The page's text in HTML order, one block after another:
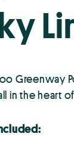
Greenway
in the heart